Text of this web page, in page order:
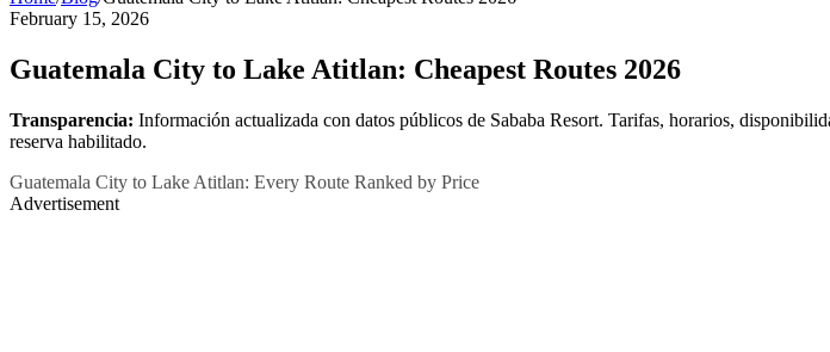
February 15, 2026
Guatemala City to Lake Atitlan: Cheapest Routes 2026
Transparencia: Información actualizada con datos públicos de Sababa Resort. Tarifas, horarios,
reserva habilitado.
Guatemala City to Lake Atitlan: Every Route Ranked by Price
Advertisement